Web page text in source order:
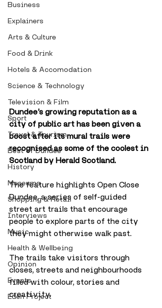
Business
Explainers
Arts & Culture
Food & Drink
Hotels & Accomodation
Science & Technology
Television & Film
Sport
Travel & Tourism
Best of Dundee
History
Museums
Shopping & Retail
Interviews
Music
Health & Wellbeing
Opinion
Events
Eden Project
Dundee’s growing reputation as a
city of public art has been given a
boost after its mural trails were
recognised as some of the coolest in
Scotland by Herald Scotland.
The feature highlights Open Close
Dundee, a series of self-guided
street art trails that encourage
people to explore parts of the city
they might otherwise walk past.
The trails take visitors through
closes, streets and neighbourhoods
filled with colour, stories and
creativity.